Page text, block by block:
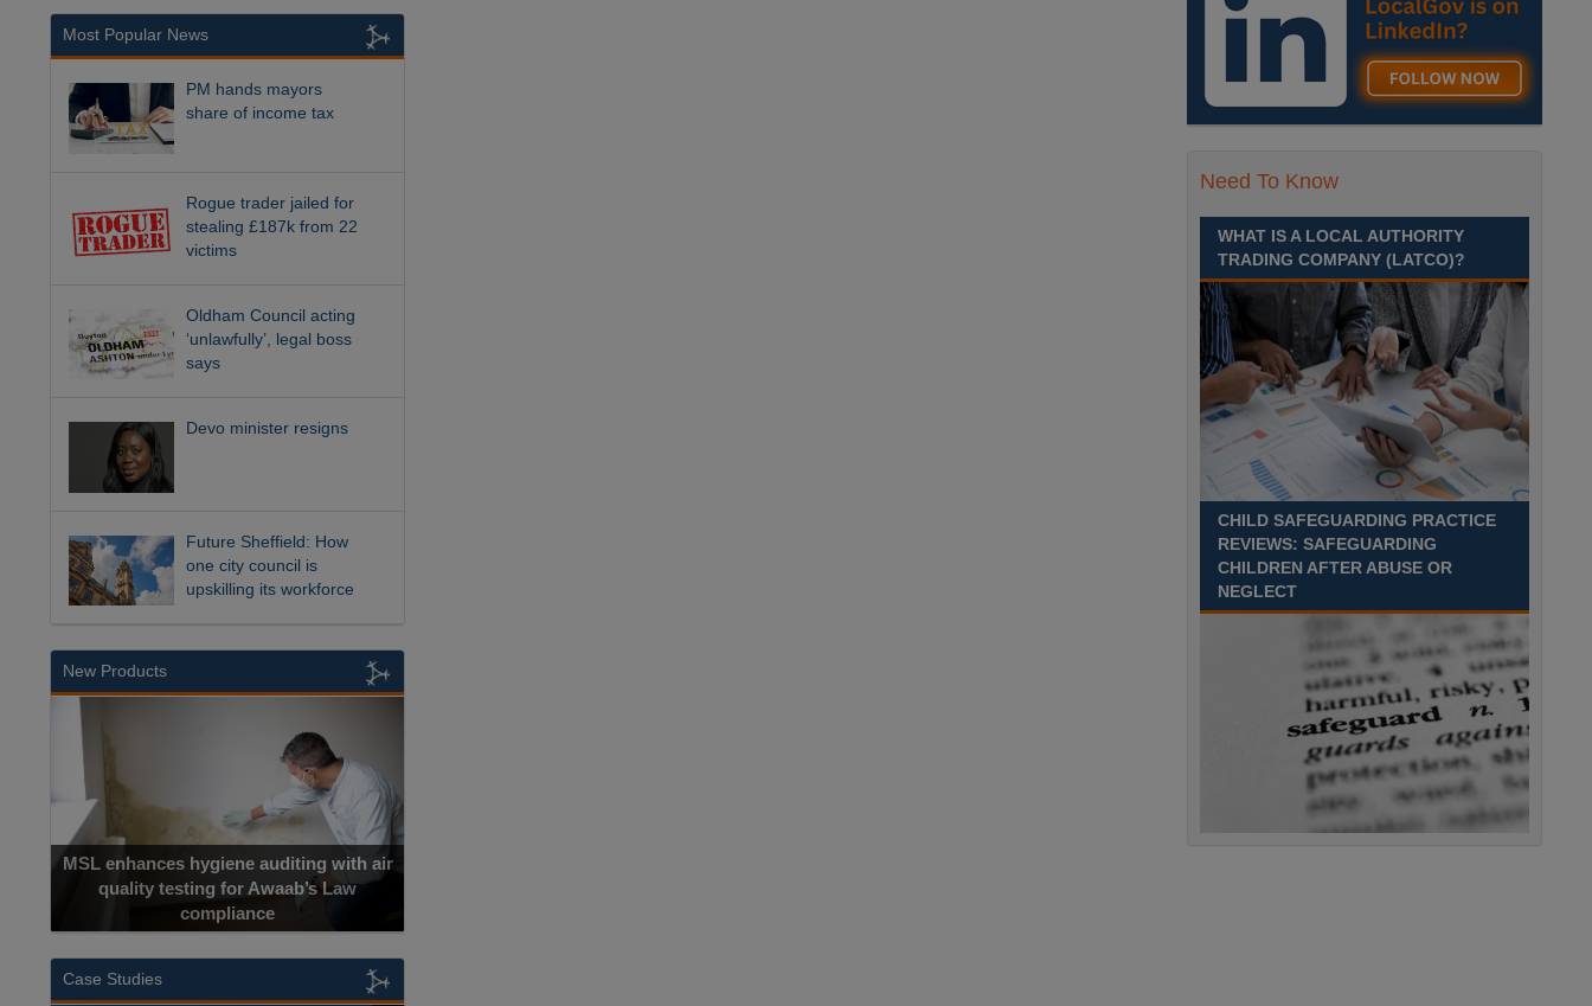
Most Popular News
PM hands mayors
share of income tax
Rogue trader jailed for
stealing £187k from 22
victims
Oldham Council acting
‘unlawfully’, legal boss
says
Devo minister resigns
Future Sheffield: How
one city council is
upskilling its workforce
New Products
MSL enhances hygiene auditing with air
quality testing for Awaab’s Law
compliance
Case Studies
pending).
We have an exciting
opportunity to join our Pathways Service, which
delivers high-quality day services for adults with
complex needs, Monday to Friday Spennymoor
School Driver
Fixed Term Contract until 31
August 2027 Part-time - 7.5
8.45am Monday to Friday. Term Time Only
Required to start 1st Septem Durham
Recuriter: Durham County Council
Need To Know
WHAT IS A LOCAL AUTHORITY
TRADING COMPANY (LATCO)?
CHILD SAFEGUARDING PRACTICE
REVIEWS: SAFEGUARDING
CHILDREN AFTER ABUSE OR
NEGLECT